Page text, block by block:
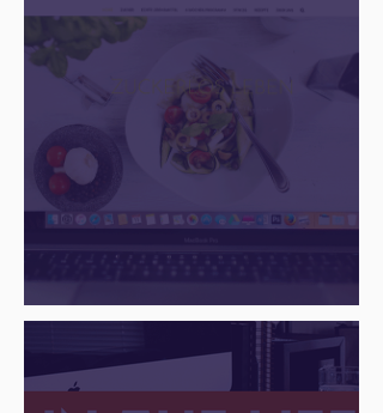
There Is a Job For That